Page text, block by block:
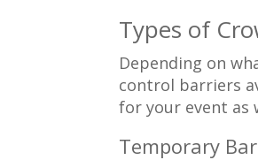
Types of
Depending on
control barriers
for your event as
Temporary